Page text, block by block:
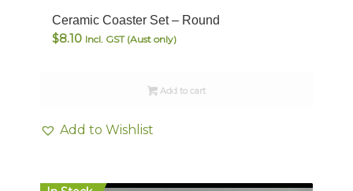
Ceramic Coaster Set – Round
$8.10 Incl. GST (Aust only)
Add to cart
Add to Wishlist